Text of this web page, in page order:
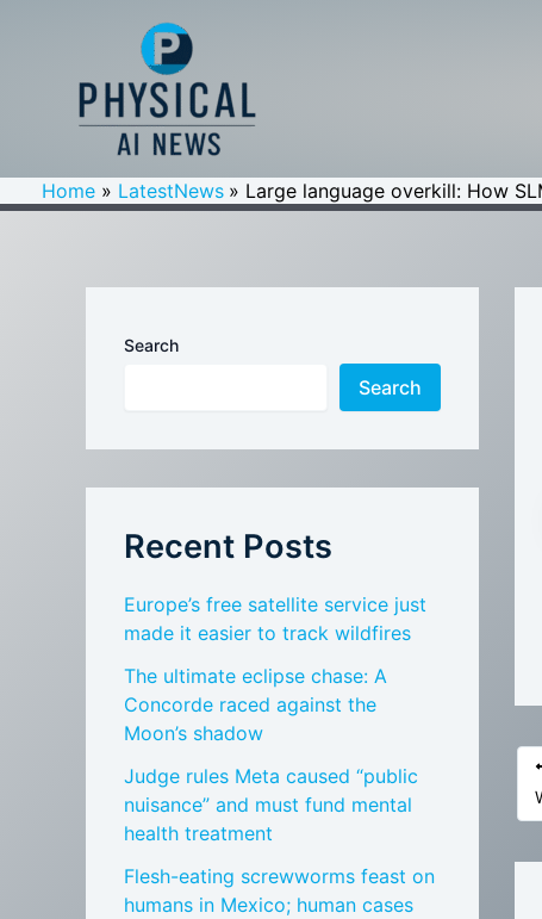
Home LatestNews Large language overkill: How
Search
Search
Recent Posts
Europe’s free satellite service just
made it easier to track wildfires
The ultimate eclipse chase: A
Concorde raced against the
Moon’s shadow
Judge rules Meta caused “public
nuisance” and must fund mental
health treatment
Flesh-eating screwworms feast on
humans in Mexico; human cases